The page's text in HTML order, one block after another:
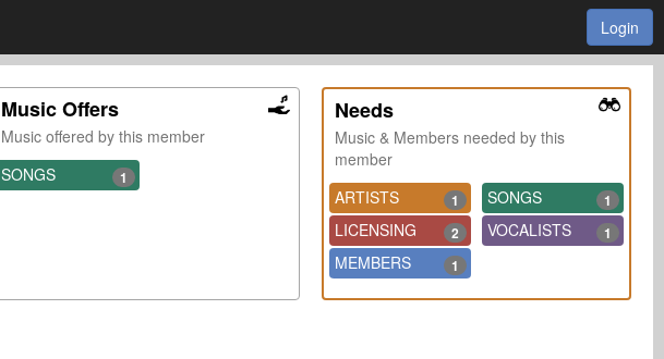
Login
Music Offers
Music offered by this member
SONGS
1
Needs
Music & Members needed by this
member
ARTISTS
1 SONGS 1
LICENSING 2 VOCALISTS 1
MEMBERS 1